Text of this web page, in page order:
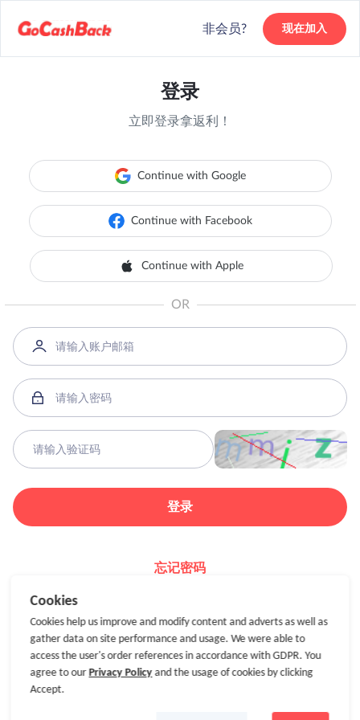
非会员? 现在加入
登录
立即登录拿返利！
Continue with Google
Continue with Facebook
Continue with Apple
OR
登录
忘记密码
Cookies
Cookies help us improve and modify content and adverts as well as
gather data on site performance and usage. We were able to
access the user's order references in accordance with GDPR. You
agree to our Privacy Policyand the usage of cookies by clicking
Accept.